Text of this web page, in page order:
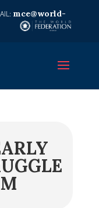
mce@world-